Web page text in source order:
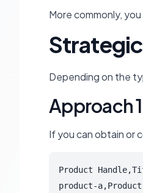
More commonly,
Depending on the
Approach
If you can obtain or
Product
product-